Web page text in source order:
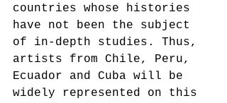
countries whose histories
have not been the subject
of in-depth studies. Thus,
artists from Chile, Peru,
Ecuador and Cuba will be
widely represented on this